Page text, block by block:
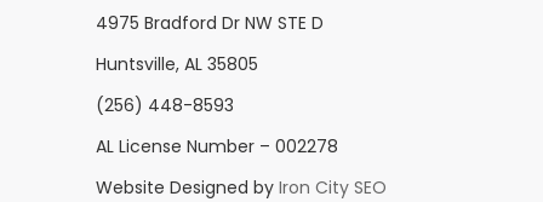
4975 Bradford Dr NW STE D
Huntsville, AL 35805
(256) 448-8593
AL License Number – 002278
Website Designed by Iron City SEO